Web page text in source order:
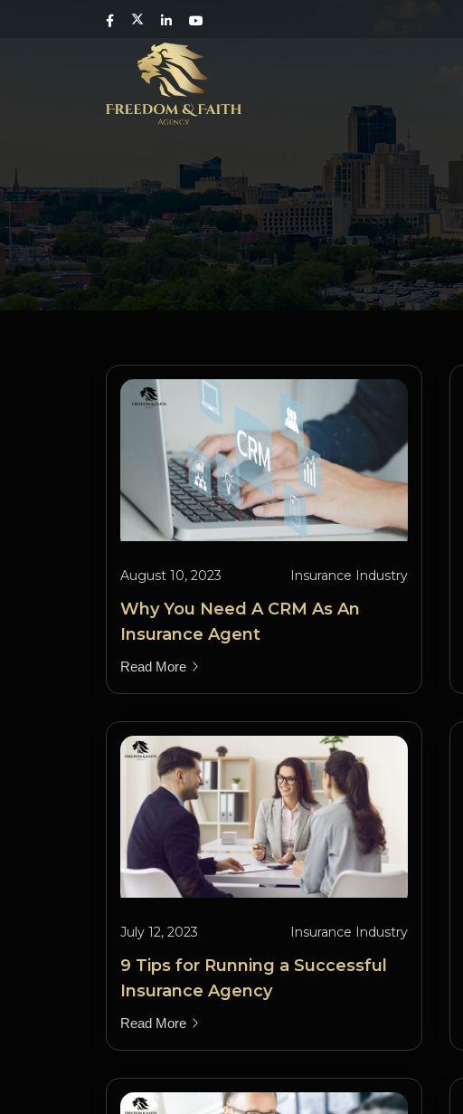
August 10, 2023 Insurance Industry
Why You Need A CRM As An
Insurance Agent
Read More
July 12, 2023 Insurance Industry
9 Tips for Running a Successful
Insurance Agency
Read More